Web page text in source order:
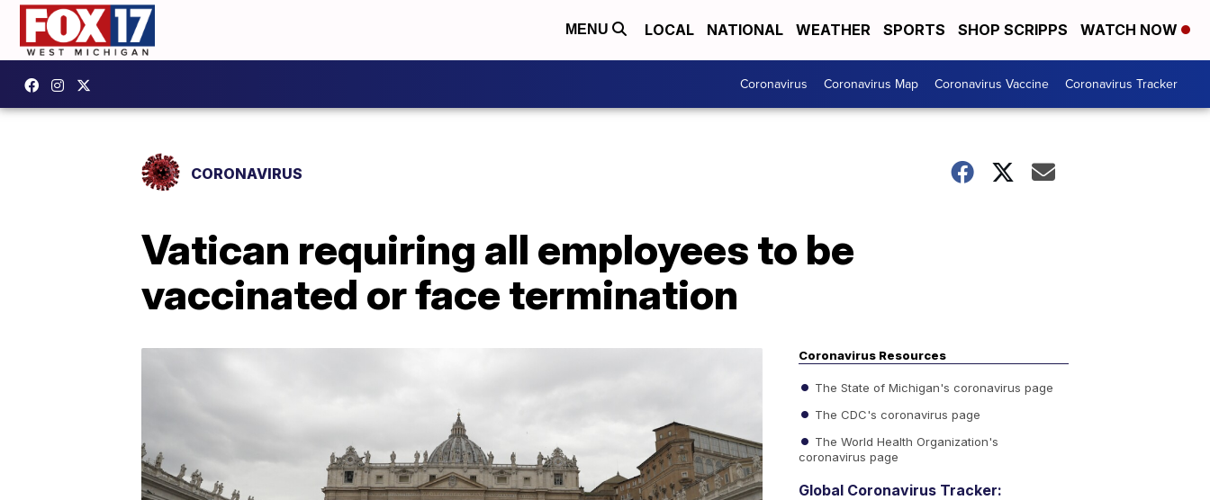
MENU LOCAL NATIONAL WEATHER SPORTS SHOP SCRIPPS WATCH NOW
Coronavirus Coronavirus Map Coronavirus Vaccine Coronavirus Tracker
CORONAVIRUS
Vatican requiring all employees to be
vaccinated or face termination
Coronavirus Resources
The State of Michigan's coronavirus page
The CDC's coronavirus page
The World Health Organization's
coronavirus page
Global Coronavirus Tracker: